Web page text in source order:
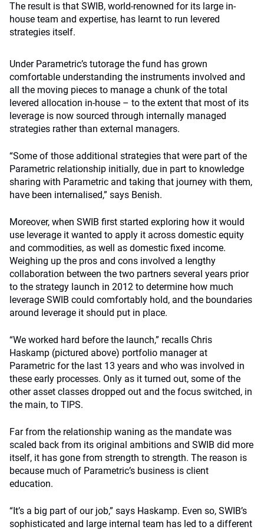
The result is that SWIB, world-renowned for its large in-
house team and expertise, has learnt to run levered
strategies itself.
Under Parametric’s tutorage the fund has grown
comfortable understanding the instruments involved and
all the moving pieces to manage a chunk of the total
levered allocation in-house – to the extent that most of its
leverage is now sourced through internally managed
strategies rather than external managers.
“Some of those additional strategies that were part of the
Parametric relationship initially, due in part to knowledge
sharing with Parametric and taking that journey with them,
have been internalised,” says Benish.
Moreover, when SWIB first started exploring how it would
use leverage it wanted to apply it across domestic equity
and commodities, as well as domestic fixed income.
Weighing up the pros and cons involved a lengthy
collaboration between the two partners several years prior
to the strategy launch in 2012 to determine how much
leverage SWIB could comfortably hold, and the boundaries
around leverage it should put in place.
“We worked hard before the launch,” recalls Chris
Haskamp (pictured above) portfolio manager at
Parametric for the last 13 years and who was involved in
these early processes. Only as it turned out, some of the
other asset classes dropped out and the focus switched, in
the main, to TIPS.
Far from the relationship waning as the mandate was
scaled back from its original ambitions and SWIB did more
itself, it has gone from strength to strength. The reason is
because much of Parametric’s business is client
education.
“It’s a big part of our job,” says Haskamp. Even so, SWIB’s
sophisticated and large internal team has led to a different